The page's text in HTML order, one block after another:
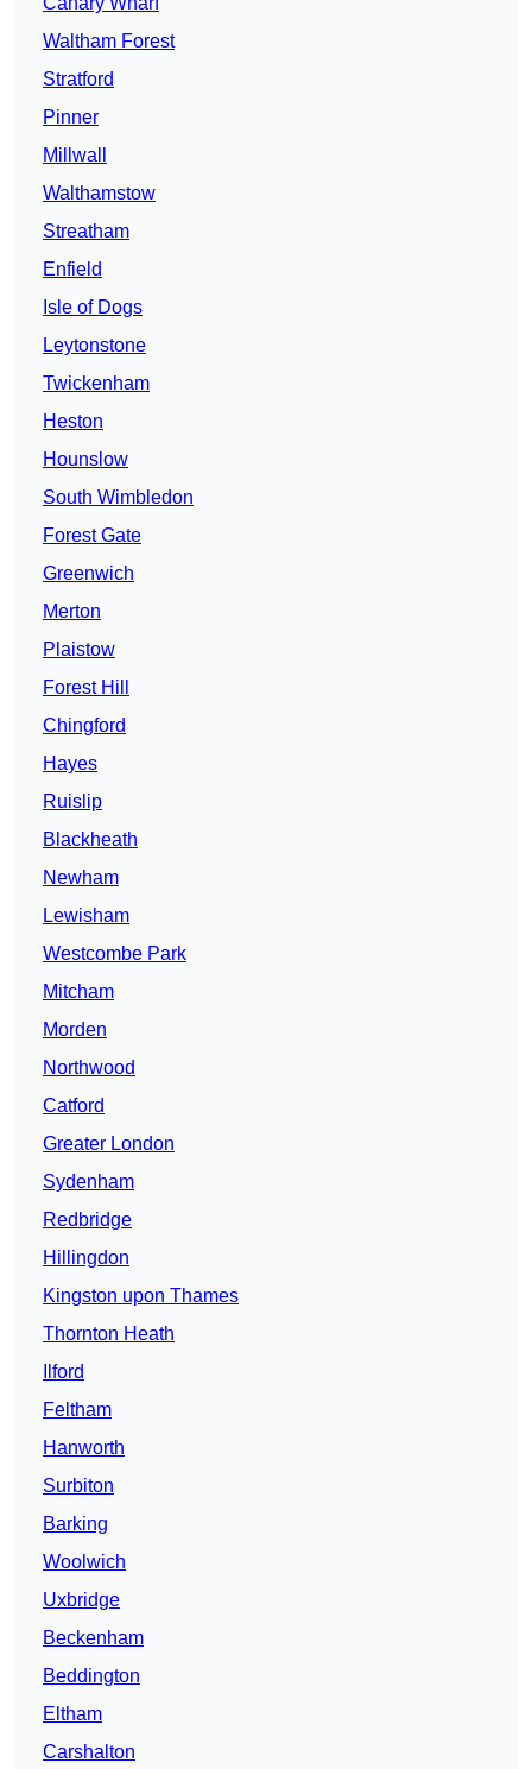
Waltham Forest
Stratford
Pinner
Millwall
Walthamstow
Streatham
Enfield
Isle of Dogs
Leytonstone
Twickenham
Heston
Hounslow
South Wimbledon
Forest Gate
Greenwich
Merton
Plaistow
Forest Hill
Chingford
Hayes
Ruislip
Blackheath
Newham
Lewisham
Westcombe Park
Mitcham
Morden
Northwood
Catford
Greater London
Sydenham
Redbridge
Hillingdon
Kingston upon Thames
Thornton Heath
Ilford
Feltham
Hanworth
Surbiton
Barking
Woolwich
Uxbridge
Beckenham
Beddington
Eltham
Carshalton